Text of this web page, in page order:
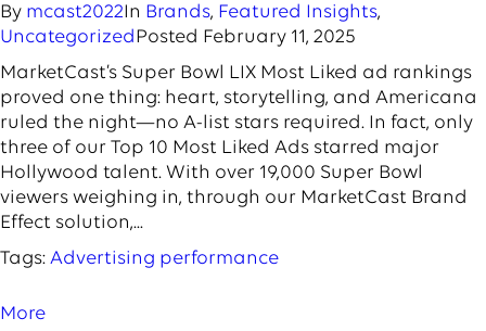
By mcast2022In Brands, Featured Insights,
UncategorizedPosted February 11, 2025
MarketCast’s Super Bowl LIX Most Liked ad rankings
proved one thing: heart, storytelling, and Americana
ruled the night—no A-list stars required. In fact, only
three of our Top 10 Most Liked Ads starred major
Hollywood talent. With over 19,000 Super Bowl
viewers weighing in, through our MarketCast Brand
Effect solution,...
Tags: Advertising performance
More